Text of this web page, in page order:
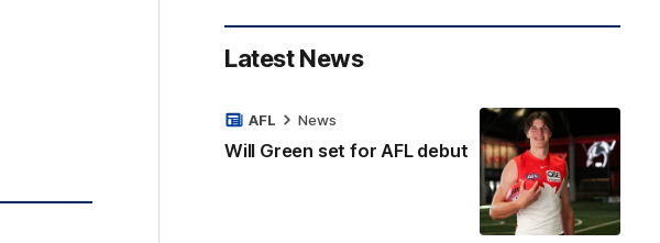
Latest News
Will Green set for AFL debut
AFL News